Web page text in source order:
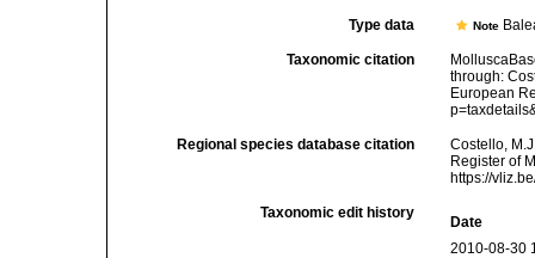
Type data Note
Taxonomic citation
through:
European
Regional species database citation
Costello,
Register of
https://
Taxonomic edit history
Date
2010-08-30